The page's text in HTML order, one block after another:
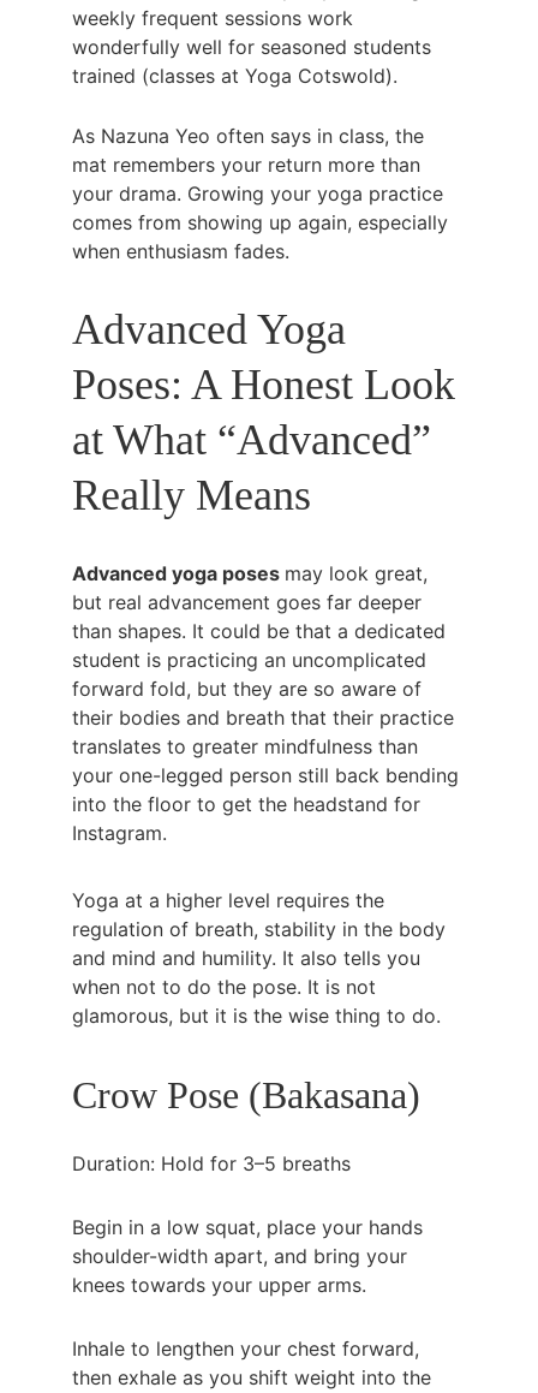
weekly frequent sessions work
wonderfully well for seasoned students
trained (classes at Yoga Cotswold).
As Nazuna Yeo often says in class, the
mat remembers your return more than
your drama. Growing your yoga practice
comes from showing up again, especially
when enthusiasm fades.
Advanced Yoga
Poses: A Honest Look
at What “Advanced”
Really Means
Advanced yoga poses may look great,
but real advancement goes far deeper
than shapes. It could be that a dedicated
student is practicing an uncomplicated
forward fold, but they are so aware of
their bodies and breath that their practice
translates to greater mindfulness than
your one-legged person still back bending
into the floor to get the headstand for
Instagram.
Yoga at a higher level requires the
regulation of breath, stability in the body
and mind and humility. It also tells you
when not to do the pose. It is not
glamorous, but it is the wise thing to do.
Crow Pose (Bakasana)
Duration: Hold for 3–5 breaths
Begin in a low squat, place your hands
shoulder-width apart, and bring your
knees towards your upper arms.
Inhale to lengthen your chest forward,
then exhale as you shift weight into the